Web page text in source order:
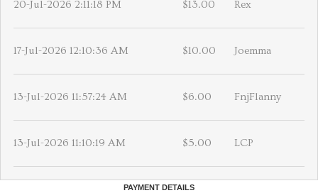
20-Jul-2026 2:11:18 PM $13.00 Rex
17-Jul-2026 12:10:36 AM $10.00 Joemma
13-Jul-2026 11:57:24 AM $6.00 FnjFlanny
13-Jul-2026 11:10:19 AM $5.00 LCP
PAYMENT DETAILS